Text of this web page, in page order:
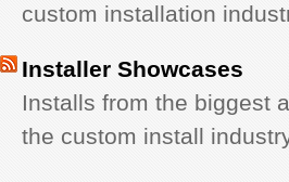
custom installation
Installer Showcases
Installs from the biggest
the custom install